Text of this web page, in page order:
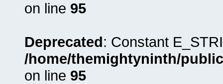
on line 95
Deprecated: Constant
/home/themightyninth/
on line 95